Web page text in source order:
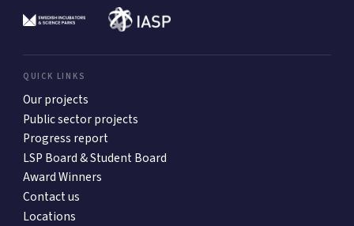
QUICK LINKS
Our projects
Public sector projects
Progress report
LSP Board & Student Board
Award Winners
Contact us
Locations